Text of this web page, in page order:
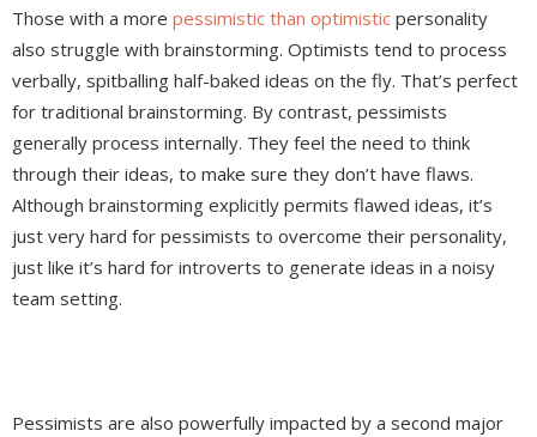
Those with a more pessimistic than optimistic personality
also struggle with brainstorming. Optimists tend to process
verbally, spitballing half-baked ideas on the fly. That’s perfect
for traditional brainstorming. By contrast, pessimists
generally process internally. They feel the need to think
through their ideas, to make sure they don’t have flaws.
Although brainstorming explicitly permits flawed ideas, it’s
just very hard for pessimists to overcome their personality,
just like it’s hard for introverts to generate ideas in a noisy
team setting.
Pessimists are also powerfully impacted by a second major